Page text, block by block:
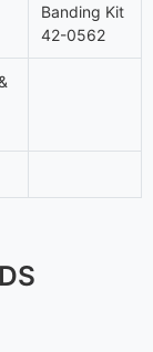
Banding Kit
42-0562